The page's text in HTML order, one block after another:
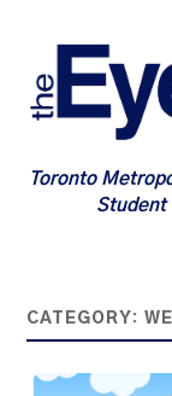
Toronto
Student
CATEGORY: